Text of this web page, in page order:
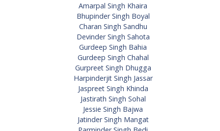
Amarpal Singh Khaira
Bhupinder Singh Boyal
Charan Singh Sandhu
Devinder Singh Sahota
Gurdeep Singh Bahia
Gurdeep Singh Chahal
Gurpreet Singh Dhugga
Harpinderjit Singh Jassar
Jaspreet Singh Khinda
Jastirath Singh Sohal
Jessie Singh Bajwa
Jatinder Singh Mangat